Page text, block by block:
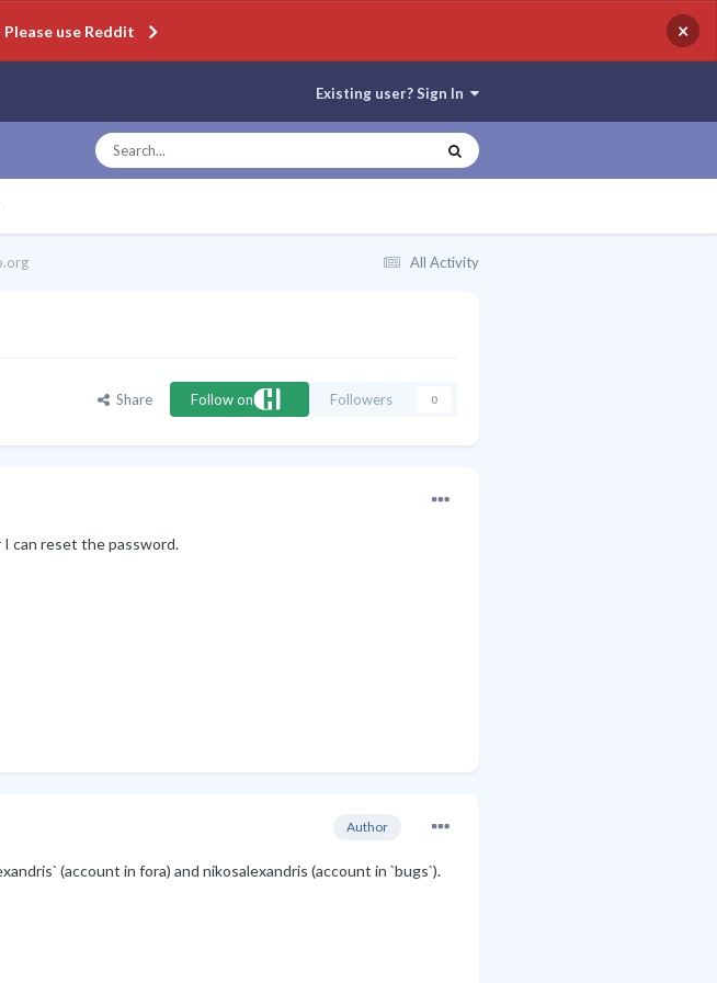
use Reddit ×
Existing user? Sign In
All Activity
Share Follow on Followers 0
can reset the password.
Author
(account in fora) and nikosalexandris (account in `bugs`).